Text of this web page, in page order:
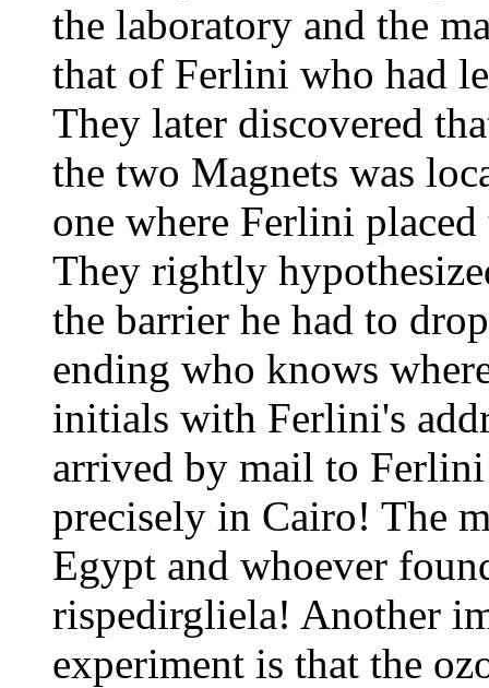
the laboratory and the
that of Ferlini who had
They later discovered
the two Magnets was
one where Ferlini placed
They rightly
the barrier he had to
ending who knows
initials with Ferlini's
arrived by mail to
precisely in Cairo! The
Egypt and whoever
rispedirgliela! Another
experiment is that the